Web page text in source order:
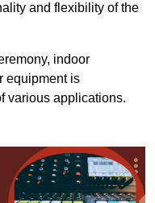
and flexibility of the
indoor
equipment is
various applications.